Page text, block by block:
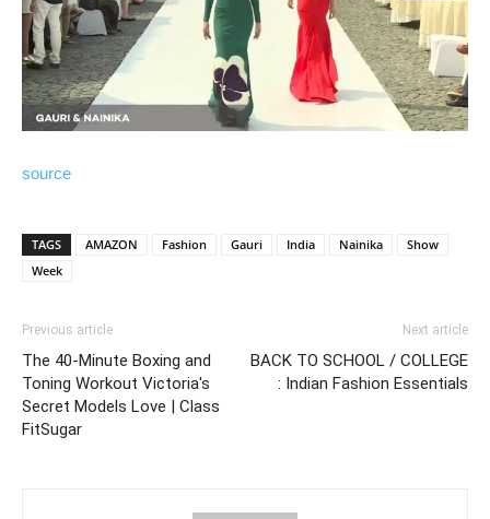
source
TAGS AMAZON Fashion Gauri India Nainika
Show
Week
Previous article
The 40-Minute Boxing and
Toning Workout Victoria's
Secret Models Love | Class
FitSugar
Next article
BACK TO SCHOOL / COLLEGE
: Indian Fashion Essentials